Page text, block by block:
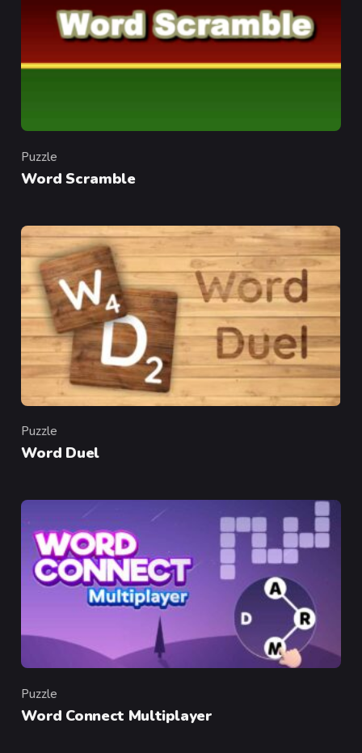
Category
Puzzle
Word Scramble
Category
Puzzle
Word Duel
Category
Puzzle
Word Connect Multiplayer